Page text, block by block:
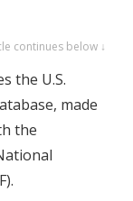
continues below ↓
the U.S.
made
the